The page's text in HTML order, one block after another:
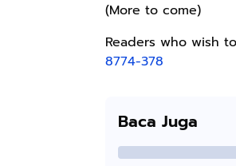
(More to come)
Readers who wish
8774-378
Baca Juga